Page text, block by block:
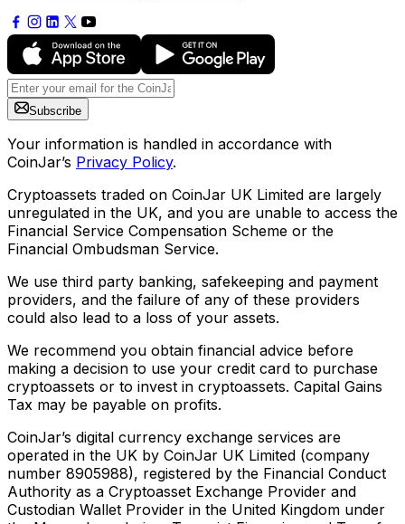
Subscribe
Your information is handled in accordance with
CoinJar’s Privacy Policy.
Cryptoassets traded on CoinJar UK Limited are largely
unregulated in the UK, and you are unable to access the
Financial Service Compensation Scheme or the
Financial Ombudsman Service.
We use third party banking, safekeeping and payment
providers, and the failure of any of these providers
could also lead to a loss of your assets.
We recommend you obtain financial advice before
making a decision to use your credit card to purchase
cryptoassets or to invest in cryptoassets. Capital Gains
Tax may be payable on profits.
CoinJar’s digital currency exchange services are
operated in the UK by CoinJar UK Limited (company
number 8905988), registered by the Financial Conduct
Authority as a Cryptoasset Exchange Provider and
Custodian Wallet Provider in the United Kingdom under